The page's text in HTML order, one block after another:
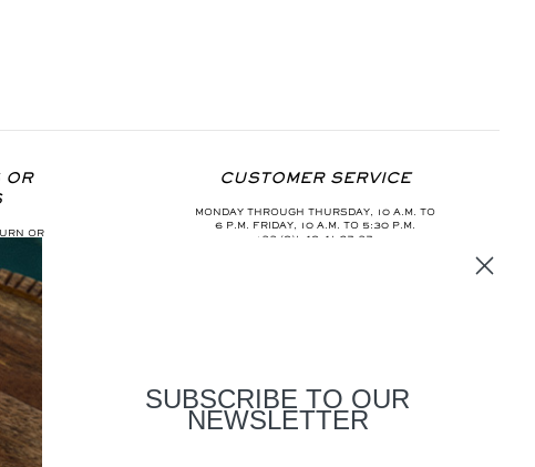
OR
OR
CUSTOMER SERVICE
MONDAY THROUGH THURSDAY, 10 A.M. TO
6 P.M. FRIDAY, 10 A.M. TO 5:30 P.M.
+33 (0)1 40 41 67 37
SUBSCRIBE TO OUR
NEWSLETTER